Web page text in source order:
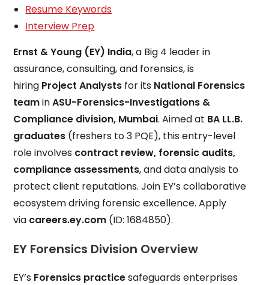
Resume Keywords
Interview Prep
Ernst & Young (EY) India, a Big 4 leader in
assurance, consulting, and forensics, is
hiring Project Analysts for its National Forensics
teaminASU-Forensics-Investigations &
Compliance division, Mumbai. Aimed at BA LL.B.
graduates (freshers to 3 PQE), this entry-level
role involves contract review, forensic audits,
compliance assessments, and data analysis to
protect client reputations. Join EY’s collaborative
ecosystem driving forensic excellence. Apply
via careers.ey.com (ID: 1684850).
EY Forensics Division Overview
EY’s Forensics practicesafeguards enterprises